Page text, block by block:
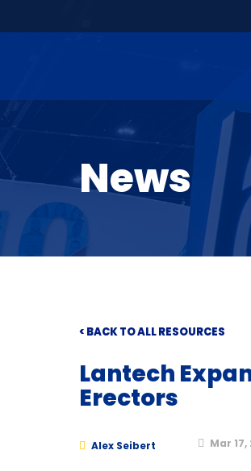
News
< BACK TO ALL RESOURCES
Lantech
Erectors
Alex Seibert Mar 17,